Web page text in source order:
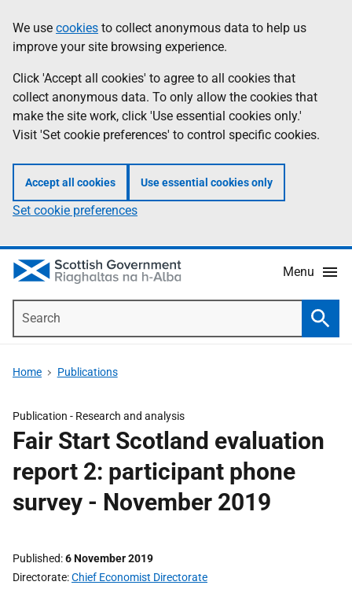
to
main
content
help
Information
We use cookies to collect anonymous data to help us
improve your site browsing experience.
Click 'Accept all cookies' to agree to all cookies that
collect anonymous data. To only allow the cookies that
make the site work, click 'Use essential cookies only.'
Visit 'Set cookie preferences' to control specific cookies.
Accept all cookies Use essential cookies only
Set cookie preferences
Menu
Home Publications
Publication - Research and analysis
Fair Start Scotland evaluation
report 2: participant phone
survey - November 2019
Published 6 November 2019
Directorate Chief Economist Directorate